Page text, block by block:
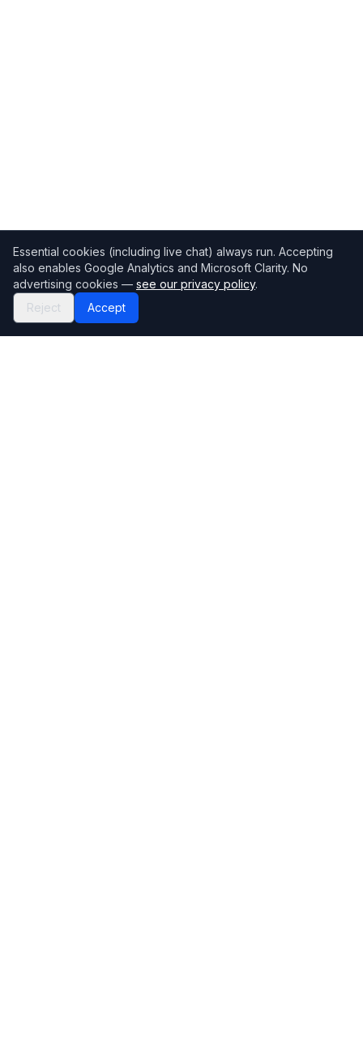
Essential cookies (including live chat) always run. Accepting
also enables Google Analytics and Microsoft Clarity. No
advertising cookies — see our privacy policy.
Reject
Accept